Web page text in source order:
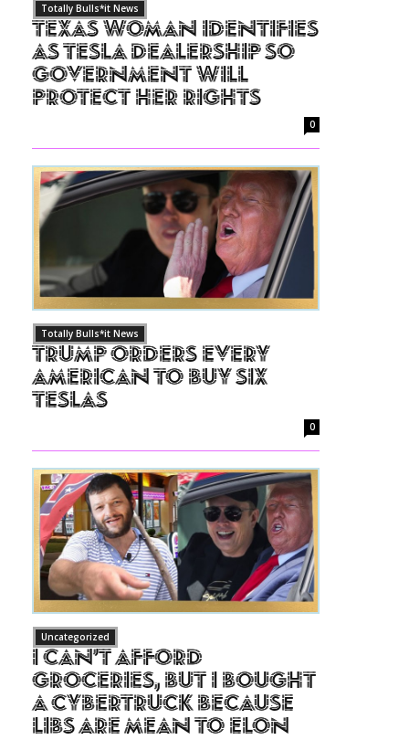
Totally Bulls*it News
Texas Woman Identifies
as Tesla Dealership So
Government Will
Protect Her Rights
0
Totally Bulls*it News
Trump Orders Every
American to Buy Six
Teslas
0
Uncategorized
I Can’t Afford
Groceries, But I Bought
a Cybertruck Because
Libs Are Mean to Elon